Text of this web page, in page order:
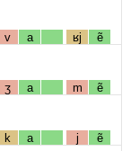
v a ʁj ẽ
ʒ a m ẽ
k a j ẽ